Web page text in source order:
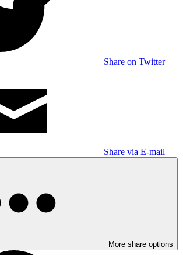
Share on Twitter
Share via E-mail
More share options